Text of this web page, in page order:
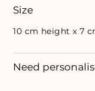
Size
10 cm height x 7
Need